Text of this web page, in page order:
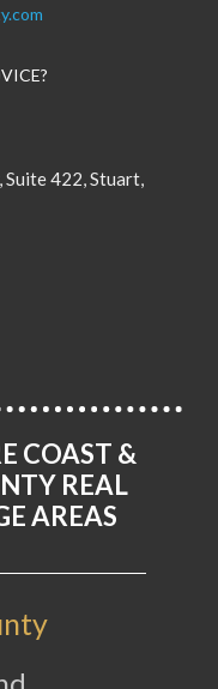
Suite 422, Stuart,
COAST &
REAL
AREAS